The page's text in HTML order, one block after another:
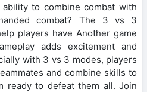
to combine combat with
combat? The 3 vs 3
players have Another game
adds excitement and
with 3 vs 3 modes, players
and combine skills to
ready to defeat them all. Join